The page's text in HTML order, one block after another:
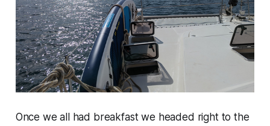
Once we all had breakfast we headed right to the